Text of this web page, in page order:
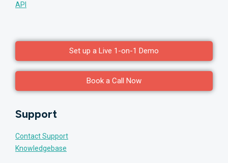
API
Set up a Live 1-on-1 Demo
Book a Call Now
Support
Contact Support
Knowledgebase